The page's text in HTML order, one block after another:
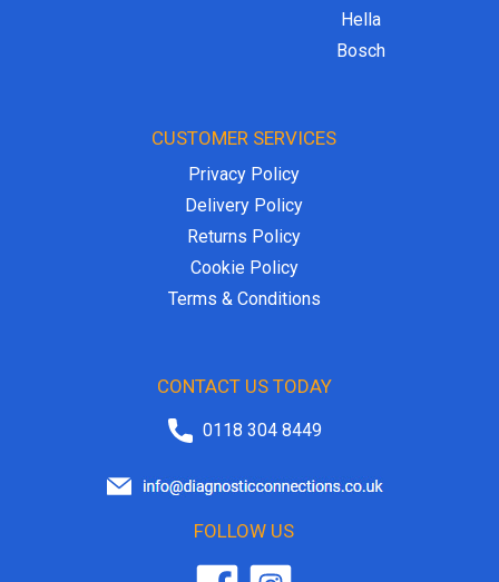
Hella
Bosch
CUSTOMER SERVICES
Privacy Policy
Delivery Policy
Returns Policy
Cookie Policy
Terms & Conditions
CONTACT US TODAY
0118 304 8449
FOLLOW US